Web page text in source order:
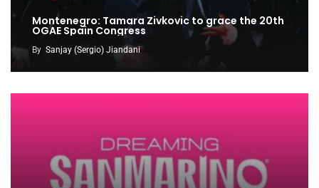
Montenegro: Tamara Zivkovic to grace the 20th
OGAE Spain Congress
By Sanjay (Sergio) Jiandani